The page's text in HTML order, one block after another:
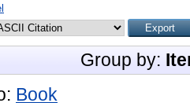
Group by:
Book